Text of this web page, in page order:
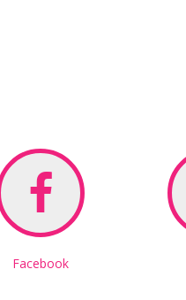
Facebook